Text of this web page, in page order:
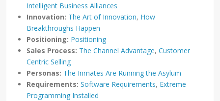
Intelligent Business Alliances
Innovation: The Art of Innovation, How
Breakthroughs Happen
Positioning: Positioning
Sales Process: The Channel Advantage,Customer
Centric Selling
Personas: The Inmates Are Running the Asylum
Requirements: Software Requirements, Extreme
Programming Installed